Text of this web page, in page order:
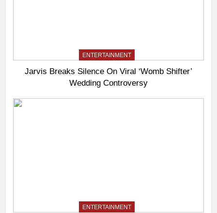
ENTERTAINMENT
Jarvis Breaks Silence On Viral ‘Womb Shifter’
Wedding Controversy
ENTERTAINMENT